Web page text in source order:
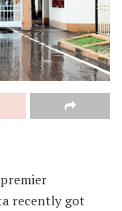
recently got